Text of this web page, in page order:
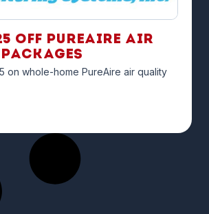
off PureAire Air
on whole-home PureAire air quality